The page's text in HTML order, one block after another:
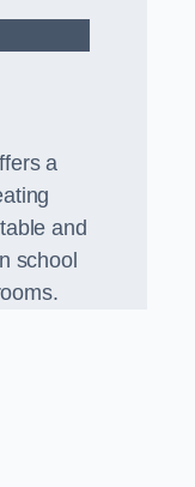
a
and
school